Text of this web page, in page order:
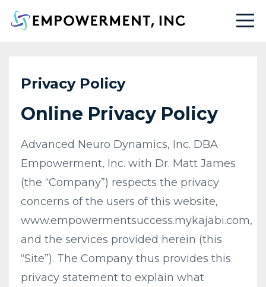
Privacy Policy
Online Privacy Policy
Advanced Neuro Dynamics, Inc. DBA
Empowerment, Inc. with Dr. Matt James
(the “Company”) respects the privacy
concerns of the users of this website,
www.empowermentsuccess.mykajabi.com,
and the services provided herein (this
“Site”). The Company thus provides this
privacy statement to explain what